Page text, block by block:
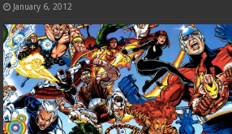
January 6, 2012